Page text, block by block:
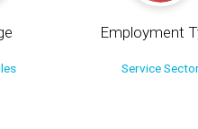
Employment
Service